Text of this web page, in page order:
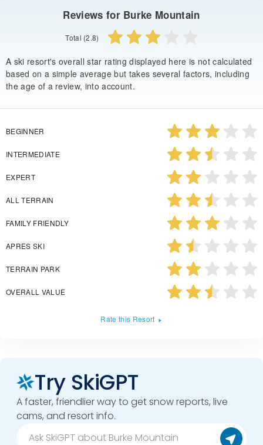
Reviews for Burke Mountain
Total (2.8)
A ski resort's overall star rating displayed here is not calculated
based on a simple average but takes several factors, including
the age of a review, into account.
BEGINNER
INTERMEDIATE
EXPERT
ALL TERRAIN
FAMILY FRIENDLY
APRES SKI
TERRAIN PARK
OVERALL VALUE
Rate this Resort
Try SkiGPT
A faster, friendlier way to get snow reports, live
cams, and resort info.